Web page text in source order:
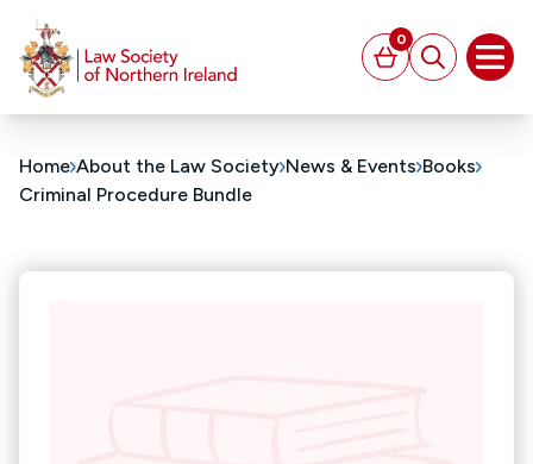
Basket
0
Search
Home About the Law Society News & Events Books
Criminal Procedure Bundle